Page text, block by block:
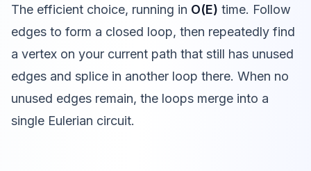
The efficient choice, running in O(E) time. Follow
edges to form a closed loop, then repeatedly find
a vertex on your current path that still has unused
edges and splice in another loop there. When no
unused edges remain, the loops merge into a
single Eulerian circuit.